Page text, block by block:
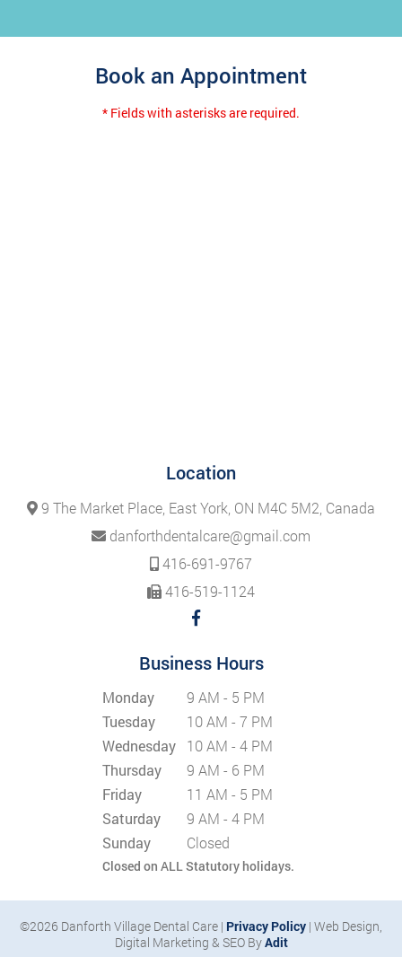
Book an Appointment
* Fields with asterisks are required.
Location
9 The Market Place, East York, ON M4C 5M2, Canada
danforthdentalcare@gmail.com
416-691-9767
416-519-1124
Business Hours
Monday
9 AM - 5 PM
Tuesday
10 AM - 7 PM
Wednesday
10 AM - 4 PM
Thursday
9 AM - 6 PM
Friday
11 AM - 5 PM
Saturday
9 AM - 4 PM
Sunday
Closed
Closed on ALL Statutory holidays.
©2026 Danforth Village Dental Care | Privacy Policy | Web Design,
Digital Marketing & SEO ByAdit